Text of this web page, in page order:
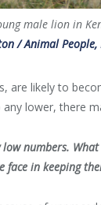
male lion in
/ Animal People,
are likely to
lower, there
numbers.
face in keeping